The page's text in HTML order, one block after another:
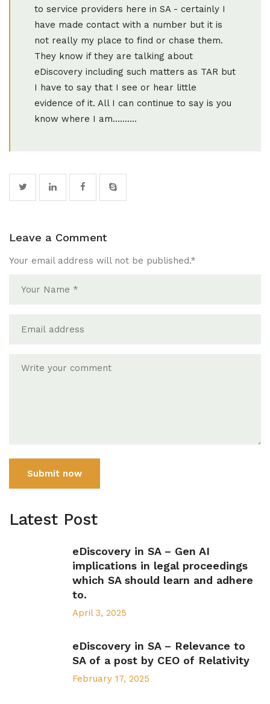
to service providers here in SA - certainly I
have made contact with a number but it is
not really my place to find or chase them.
They know if they are talking about
eDiscovery including such matters as TAR but
I have to say that I see or hear little
evidence of it. All I can continue to say is you
know where I am……….
Leave a Comment
Your email address will not be published.*
Submit now
Latest Post
eDiscovery in SA – Gen AI
implications in legal proceedings
which SA should learn and adhere
to.
April 3, 2025
eDiscovery in SA – Relevance to
SA of a post by CEO of Relativity
February 17, 2025